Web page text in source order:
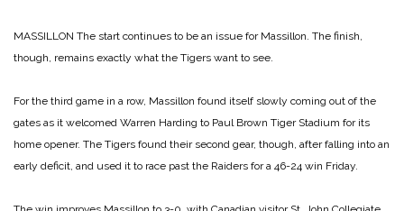
MASSILLON The start continues to be an issue for Massillon. The finish,
though, remains exactly what the Tigers want to see.
For the third game in a row, Massillon found itself slowly coming out of the
gates as it welcomed Warren Harding to Paul Brown Tiger Stadium for its
home opener. The Tigers found their second gear, though, after falling into an
early deficit, and used it to race past the Raiders for a 46-24 win Friday.